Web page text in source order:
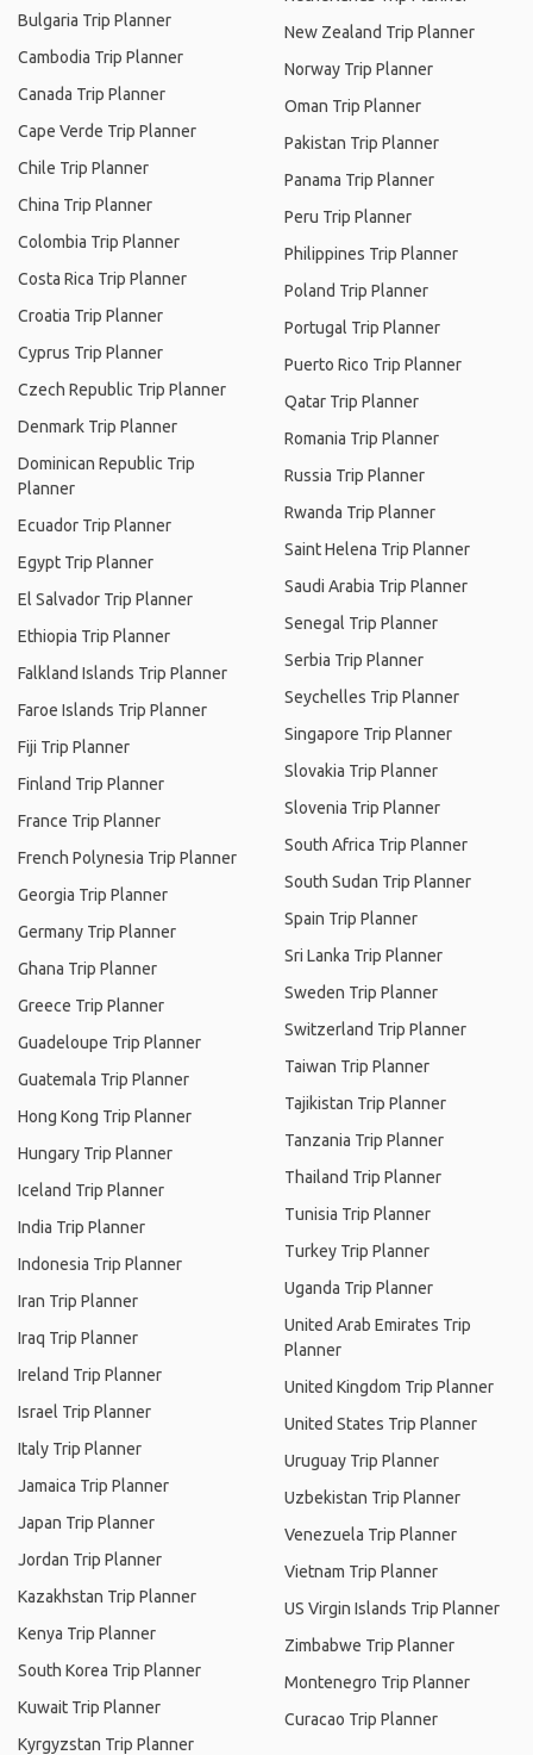
Bulgaria Trip Planner
Cambodia Trip Planner
Canada Trip Planner
Cape Verde Trip Planner
Chile Trip Planner
China Trip Planner
Colombia Trip Planner
Costa Rica Trip Planner
Croatia Trip Planner
Cyprus Trip Planner
Czech Republic Trip Planner
Denmark Trip Planner
Dominican Republic Trip
Planner
Ecuador Trip Planner
Egypt Trip Planner
El Salvador Trip Planner
Ethiopia Trip Planner
Falkland Islands Trip Planner
Faroe Islands Trip Planner
Fiji Trip Planner
Finland Trip Planner
France Trip Planner
French Polynesia Trip Planner
Georgia Trip Planner
Germany Trip Planner
Ghana Trip Planner
Greece Trip Planner
Guadeloupe Trip Planner
Guatemala Trip Planner
Hong Kong Trip Planner
Hungary Trip Planner
Iceland Trip Planner
India Trip Planner
Indonesia Trip Planner
Iran Trip Planner
Iraq Trip Planner
Ireland Trip Planner
Israel Trip Planner
Italy Trip Planner
Jamaica Trip Planner
Japan Trip Planner
Jordan Trip Planner
Kazakhstan Trip Planner
Kenya Trip Planner
South Korea Trip Planner
Kuwait Trip Planner
Kyrgyzstan Trip Planner
New Zealand Trip Planner
Norway Trip Planner
Oman Trip Planner
Pakistan Trip Planner
Panama Trip Planner
Peru Trip Planner
Philippines Trip Planner
Poland Trip Planner
Portugal Trip Planner
Puerto Rico Trip Planner
Qatar Trip Planner
Romania Trip Planner
Russia Trip Planner
Rwanda Trip Planner
Saint Helena Trip Planner
Saudi Arabia Trip Planner
Senegal Trip Planner
Serbia Trip Planner
Seychelles Trip Planner
Singapore Trip Planner
Slovakia Trip Planner
Slovenia Trip Planner
South Africa Trip Planner
South Sudan Trip Planner
Spain Trip Planner
Sri Lanka Trip Planner
Sweden Trip Planner
Switzerland Trip Planner
Taiwan Trip Planner
Tajikistan Trip Planner
Tanzania Trip Planner
Thailand Trip Planner
Tunisia Trip Planner
Turkey Trip Planner
Uganda Trip Planner
United Arab Emirates Trip
Planner
United Kingdom Trip Planner
United States Trip Planner
Uruguay Trip Planner
Uzbekistan Trip Planner
Venezuela Trip Planner
Vietnam Trip Planner
US Virgin Islands Trip Planner
Zimbabwe Trip Planner
Montenegro Trip Planner
Curacao Trip Planner